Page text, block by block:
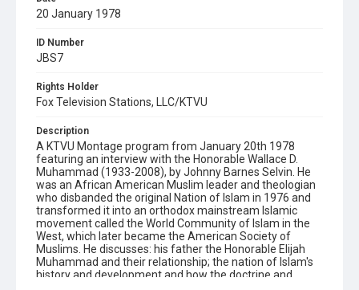
20 January 1978
ID Number
JBS7
Rights Holder
Fox Television Stations, LLC/KTVU
Description
A KTVU Montage program from January 20th 1978
featuring an interview with the Honorable Wallace D.
Muhammad (1933-2008), by Johnny Barnes Selvin. He
was an African American Muslim leader and theologian
who disbanded the original Nation of Islam in 1976 and
transformed it into an orthodox mainstream Islamic
movement called the World Community of Islam in the
West, which later became the American Society of
Muslims. He discusses: his father the Honorable Elijah
Muhammad and their relationship; the nation of Islam's
history and development and how the doctrine and